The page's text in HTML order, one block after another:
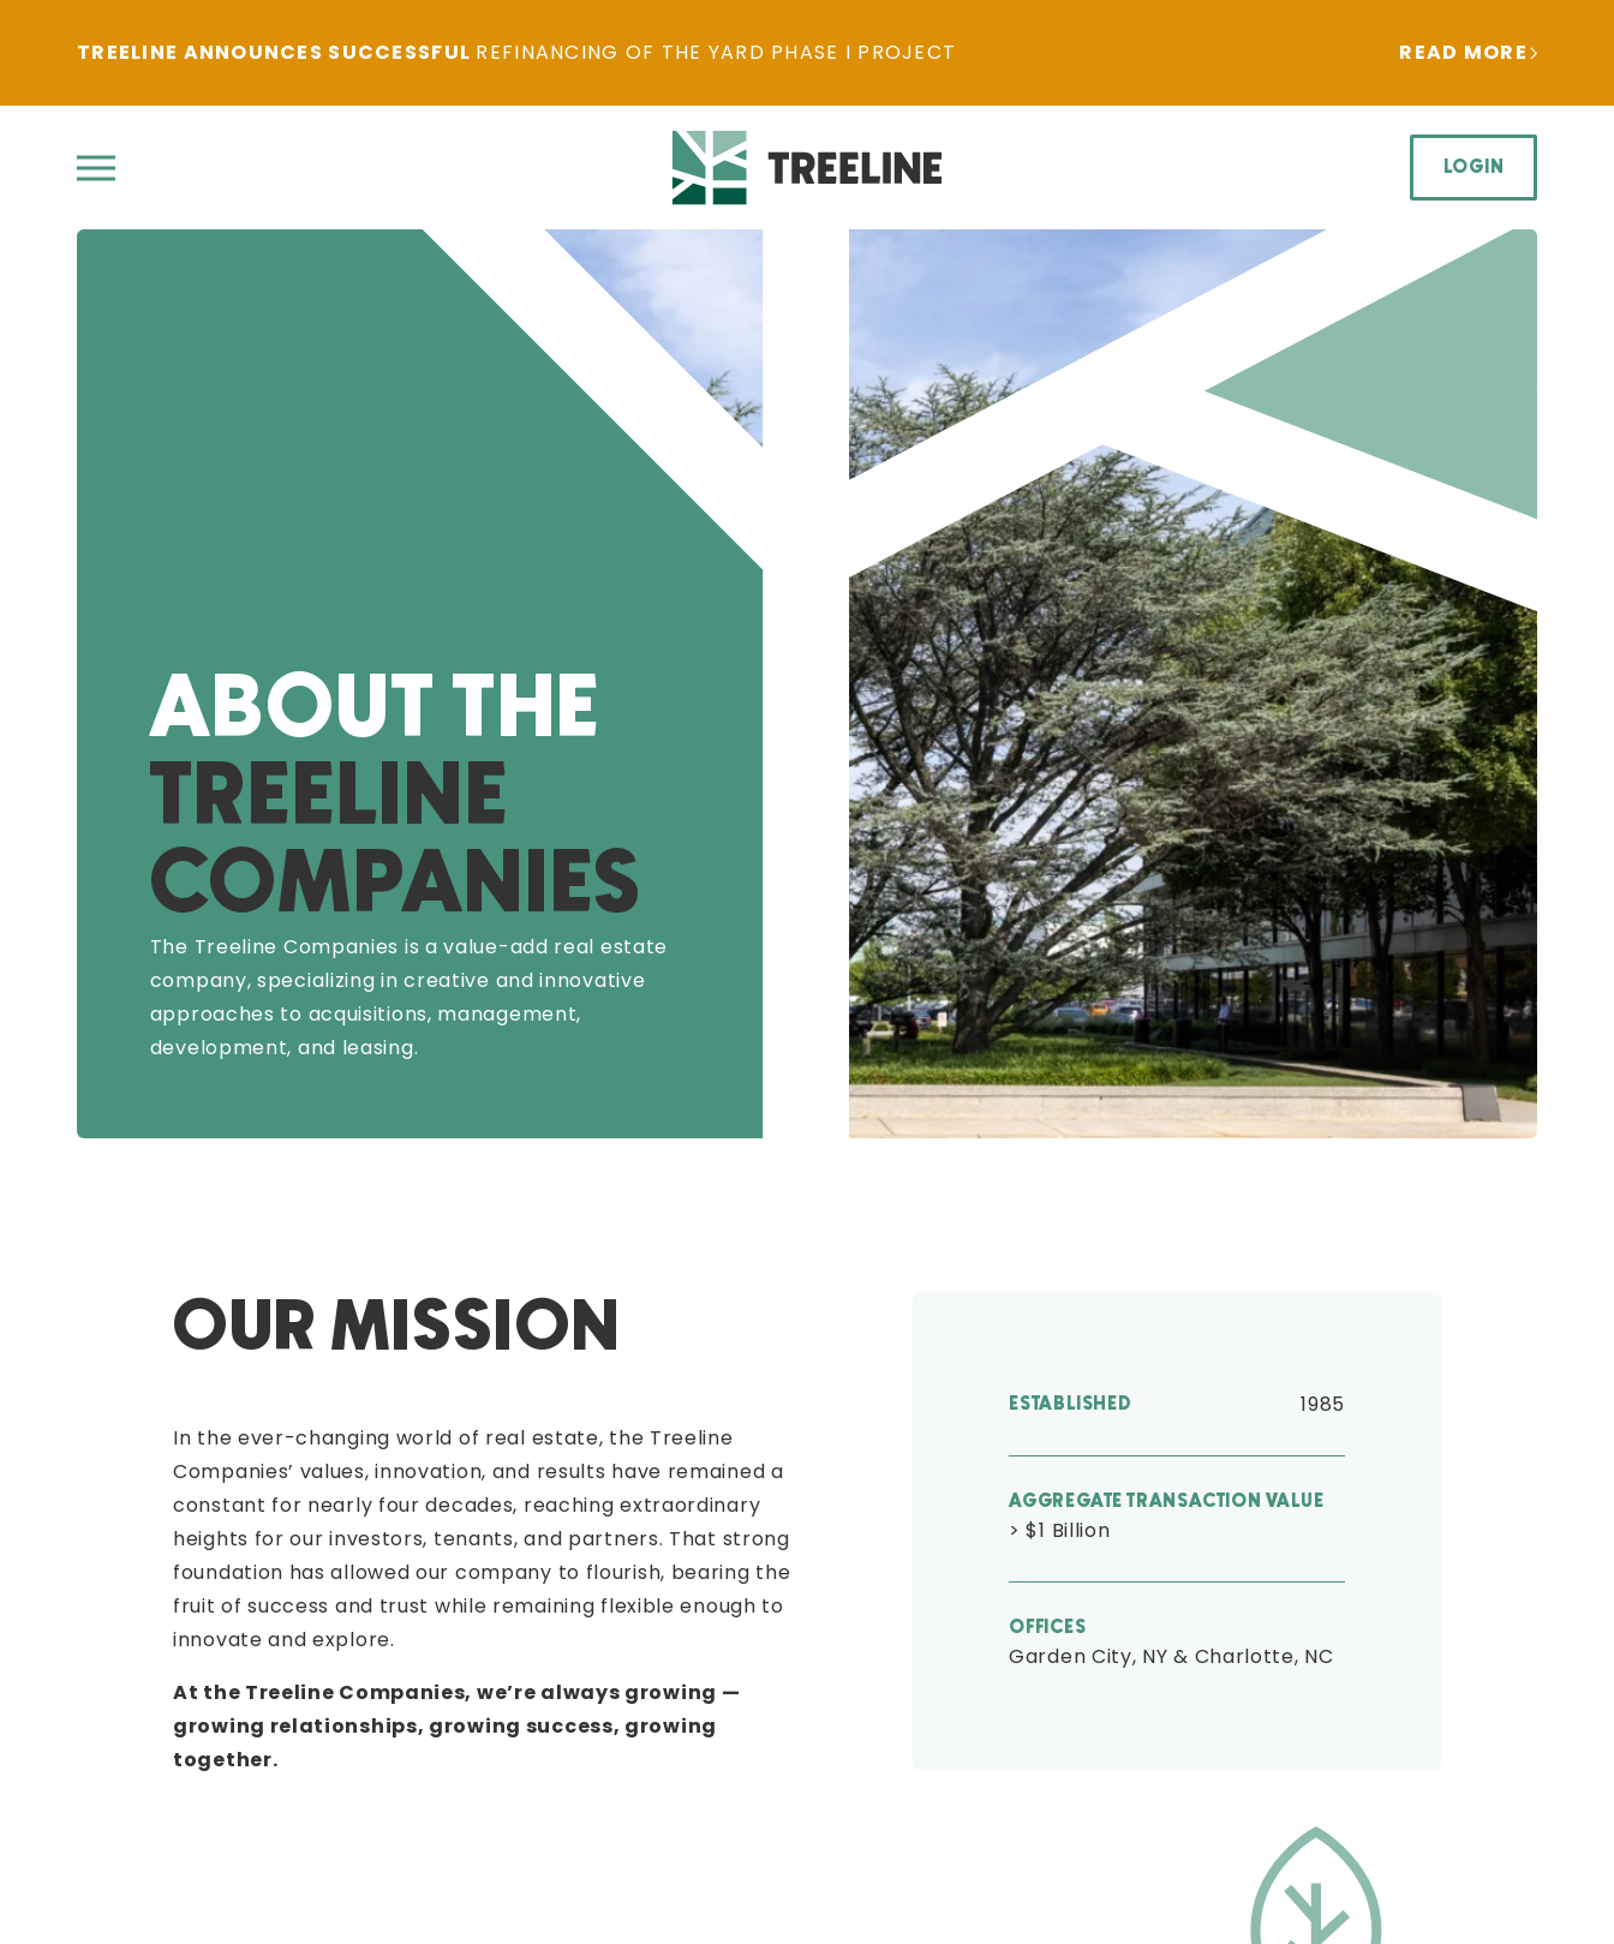
TREELINE ANNOUNCES SUCCESSFUL REFINANCING OF THE YARD PHASE I PROJECT READ MORE
LOGIN
ABOUT THE
TREELINE
COMPANIES
The Treeline Companies is a value-add real estate
company, specializing in creative and innovative
approaches to acquisitions, management,
development, and leasing.
OUR MISSION
In the ever-changing world of real estate, the Treeline
Companies’ values, innovation, and results have remained a
constant for nearly four decades, reaching extraordinary
heights for our investors, tenants, and partners. That strong
foundation has allowed our company to flourish, bearing the
fruit of success and trust while remaining flexible enough to
innovate and explore.
At the Treeline Companies, we’re always growing —
growing relationships, growing success, growing
together.
ESTABLISHED 1985
AGGREGATE TRANSACTION VALUE
> $1 Billion
OFFICES
Garden City, NY & Charlotte, NC